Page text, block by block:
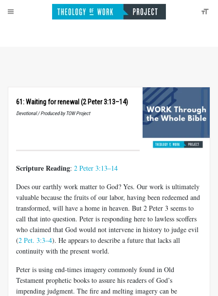
61: Waiting for renewal (2 Peter 3:13–14)
Devotional / Produced by TOW Project
Scripture Reading: 2 Peter 3:13–14
Does our earthly work matter to God? Yes. Our work is ultimately
valuable because the fruits of our labor, having been redeemed and
transformed, will have a home in heaven. But 2 Peter 3 seems to
call that into question. Peter is responding here to lawless scoffers
who claimed that God would not intervene in history to judge evil
(2 Pet. 3:3–4). He appears to describe a future that lacks all
continuity with the present world.
Peter is using end-times imagery commonly found in Old
Testament prophetic books to assure his readers of God’s
impending judgment. The fire and melting imagery can be